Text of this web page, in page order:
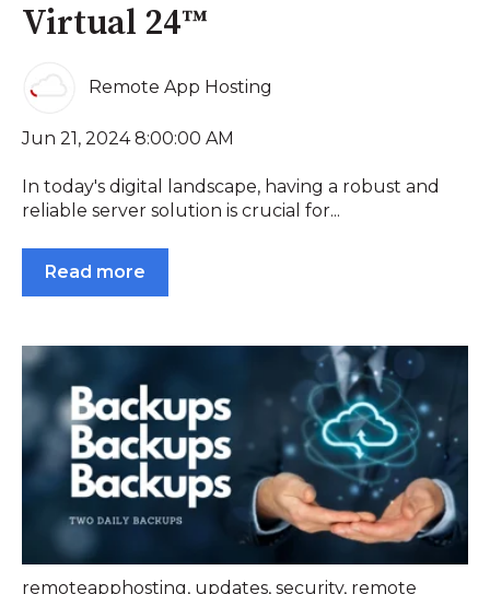
Virtual 24™
Remote App Hosting
Jun 21, 2024 8:00:00 AM
In today's digital landscape, having a robust and
reliable server solution is crucial for...
Read more
remoteapphosting, updates, security, remote